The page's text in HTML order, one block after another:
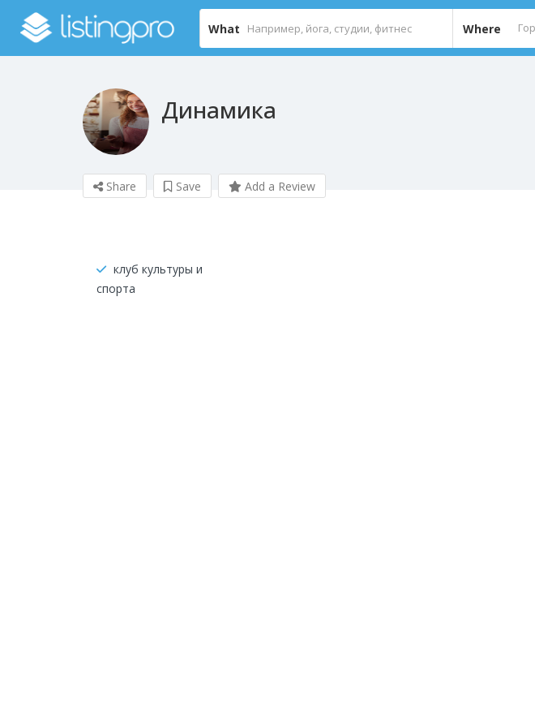
What Where
Динамика
Share Save Add a Review
клуб культуры и
спорта